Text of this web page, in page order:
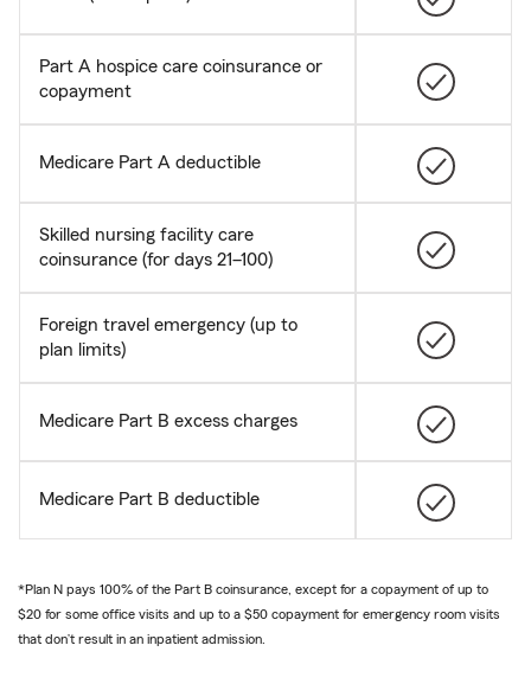
Part A hospice care coinsurance or
copayment
Medicare Part A deductible
Skilled nursing facility care
coinsurance (for days 21–100)
Foreign travel emergency (up to
plan limits)
Medicare Part B excess charges
Medicare Part B deductible
*Plan N pays 100% of the Part B coinsurance, except for a copayment of up to
$20 for some office visits and up to a $50 copayment for emergency room visits
that don’t result in an inpatient admission.